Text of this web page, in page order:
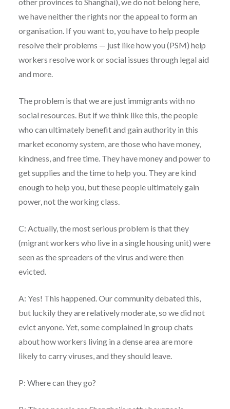
we have neither the rights nor the appeal to form an
organisation. If you want to, you have to help people
resolve their problems — just like how you (PSM) help
workers resolve work or social issues through legal aid
and more.
The problem is that we are just immigrants with no
social resources. But if we think like this, the people
who can ultimately benefit and gain authority in this
market economy system, are those who have money,
kindness, and free time. They have money and power to
get supplies and the time to help you. They are kind
enough to help you, but these people ultimately gain
power, not the working class.
C: Actually, the most serious problem is that they
(migrant workers who live in a single housing unit) were
seen as the spreaders of the virus and were then
evicted.
A: Yes! This happened. Our community debated this,
but luckily they are relatively moderate, so we did not
evict anyone. Yet, some complained in group chats
about how workers living in a dense area are more
likely to carry viruses, and they should leave.
P: Where can they go?